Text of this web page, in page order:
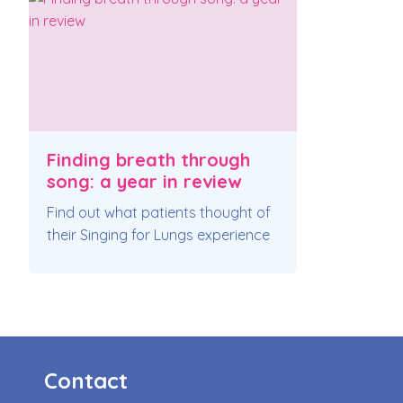
Finding breath through
song: a year in review
Find out what patients thought of
their Singing for Lungs experience
Contact